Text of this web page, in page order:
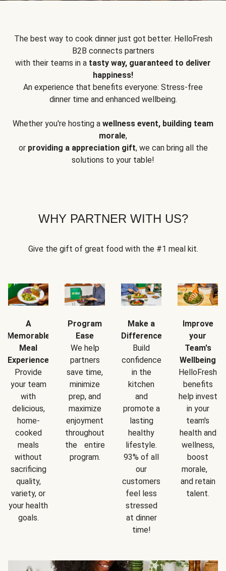
The best way to cook dinner just got better. HelloFresh
B2B connects partners
with their teams in a tasty way, guaranteed to deliver
happiness!
An experience that benefits everyone: Stress-free
dinner time and enhanced wellbeing.
Whether you're hosting a wellness event, building team
morale,
or providing a appreciation gift, we can bring all the
solutions to your table!
WHY PARTNER WITH US?
Give the gift of great food with the #1 meal kit.
A
Memorable
Meal
Experience
Provide
your team
with
delicious,
home-
cooked
meals
without
sacrificing
quality,
variety, or
your health
goals.
Program
Ease
We help
partners
save time,
minimize
prep, and
maximize
enjoyment
throughout
the entire
program.
Make a
Difference
Build
confidence
in the
kitchen
and
promote a
lasting
healthy
lifestyle.
93% of all
our
customers
feel less
stressed
at dinner
time!
Improve
your
Team's
Wellbeing
HelloFresh
benefits
help invest
in your
team's
health and
wellness,
boost
morale,
and retain
talent.